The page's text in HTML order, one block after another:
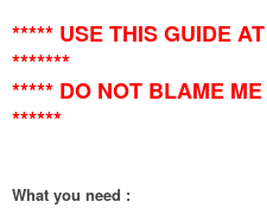
***** USE THIS GUIDE
*******
***** DO NOT BLAME
******
What you need :